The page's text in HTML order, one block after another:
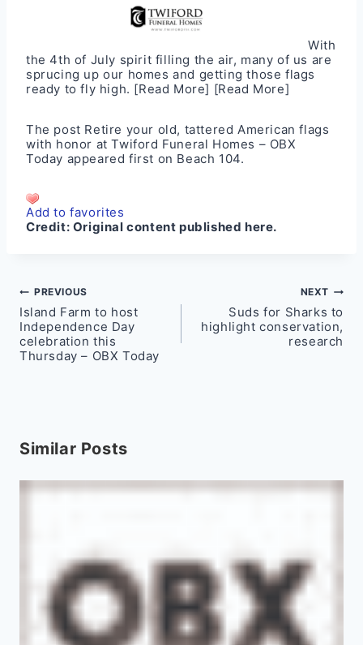
With
the 4th of July spirit filling the air, many of us are
sprucing up our homes and getting those flags
ready to fly high. [Read More] [Read More]
The post Retire your old, tattered American flags
with honor at Twiford Funeral Homes – OBX
Today appeared first on Beach 104.
Add to favorites
Credit: Original content published here.
Post
navigation
PREVIOUS
Island Farm to host
Independence Day
celebration this
Thursday – OBX Today
NEXT
Suds for Sharks to
highlight conservation,
research
Similar Posts